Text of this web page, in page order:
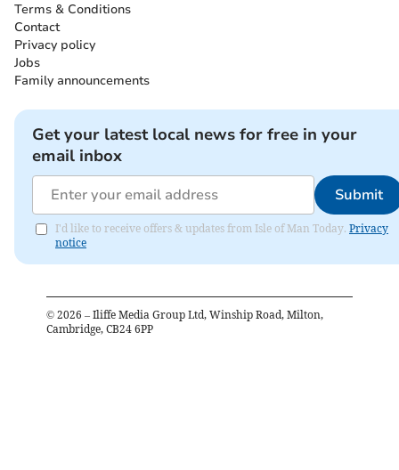
Terms & Conditions
Contact
Privacy policy
Jobs
Family announcements
Get your latest local news for free in your
email inbox
Submit
I'd like to receive offers & updates from Isle of Man Today. Privacy
notice
© 2026 – Iliffe Media Group Ltd, Winship Road, Milton,
Cambridge, CB24 6PP